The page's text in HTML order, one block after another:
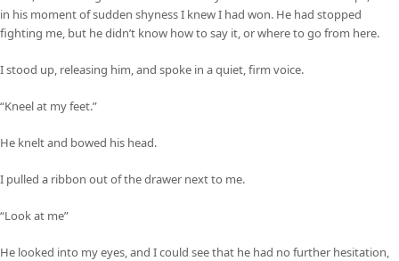
in his moment of sudden shyness I knew I had won. He had stopped
fighting me, but he didn’t know how to say it, or where to go from here.
I stood up, releasing him, and spoke in a quiet, firm voice.
“Kneel at my feet.”
He knelt and bowed his head.
I pulled a ribbon out of the drawer next to me.
“Look at me”
He looked into my eyes, and I could see that he had no further hesitation,